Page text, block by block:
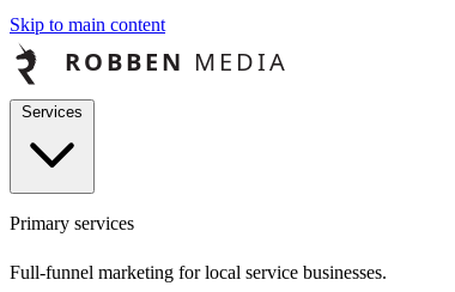
Skip to main content
Primary services
Full-funnel marketing for local service businesses.